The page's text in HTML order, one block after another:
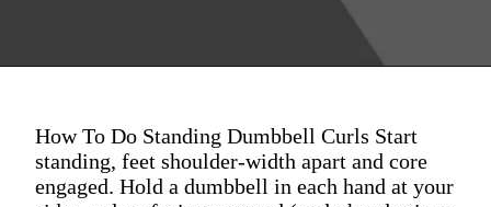
How To Do Standing Dumbbell Curls Start
standing, feet shoulder-width apart and core
engaged. Hold a dumbbell in each hand at your